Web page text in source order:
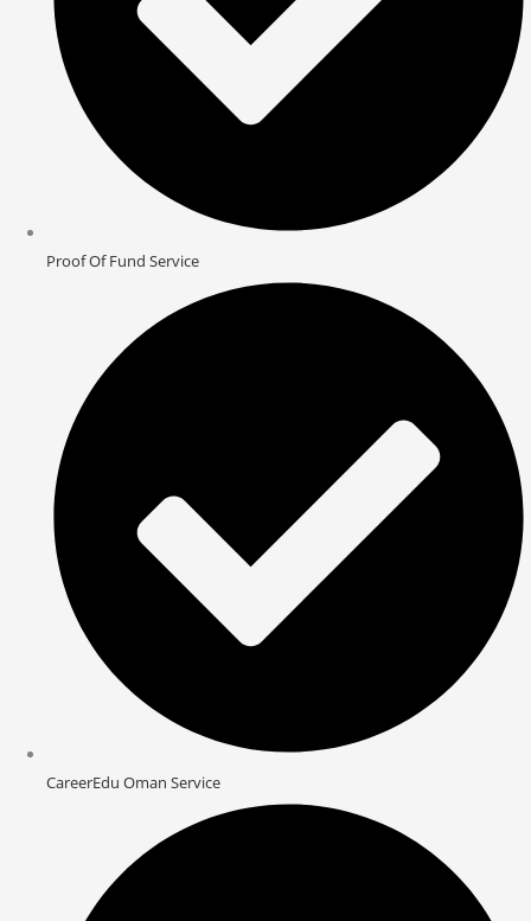
Proof Of Fund Service
CareerEdu Oman Service